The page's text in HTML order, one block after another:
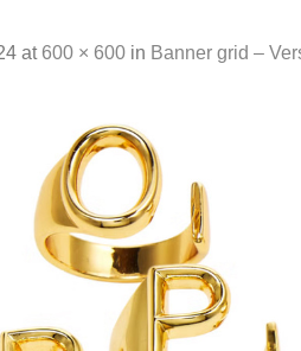
at 600 × 600 in Banner grid –